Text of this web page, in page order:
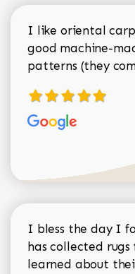
I like oriental
good machine-
patterns (they
I bless the day I
has collected
learned about